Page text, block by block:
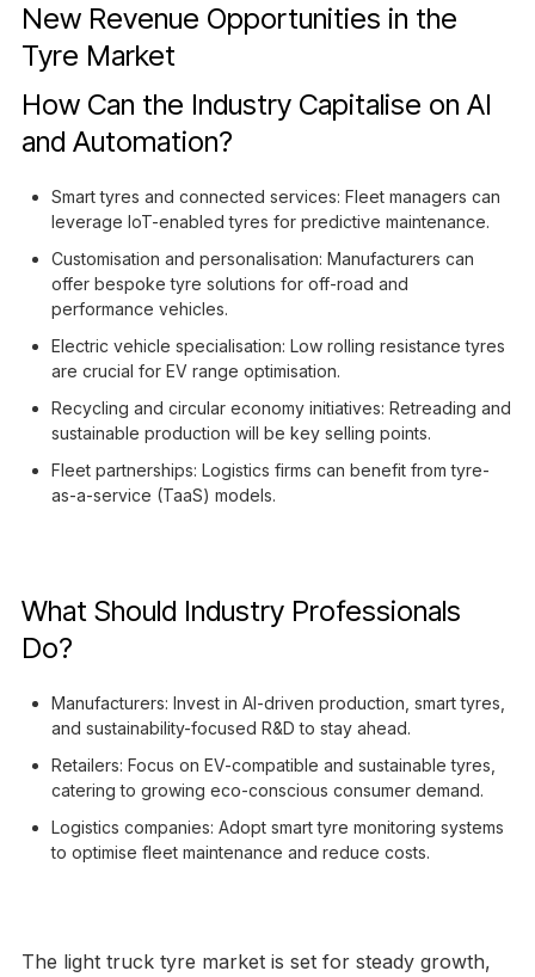
New Revenue Opportunities in the
Tyre Market
How Can the Industry Capitalise on AI
and Automation?
Smart tyres and connected services: Fleet managers can
leverage IoT-enabled tyres for predictive maintenance.
Customisation and personalisation: Manufacturers can
offer bespoke tyre solutions for off-road and
performance vehicles.
Electric vehicle specialisation: Low rolling resistance tyres
are crucial for EV range optimisation.
Recycling and circular economy initiatives: Retreading and
sustainable production will be key selling points.
Fleet partnerships: Logistics firms can benefit from tyre-
as-a-service (TaaS) models.
What Should Industry Professionals
Do?
Manufacturers: Invest in AI-driven production, smart tyres,
and sustainability-focused R&D to stay ahead.
Retailers: Focus on EV-compatible and sustainable tyres,
catering to growing eco-conscious consumer demand.
Logistics companies: Adopt smart tyre monitoring systems
to optimise fleet maintenance and reduce costs.
The light truck tyre market is set for steady growth,